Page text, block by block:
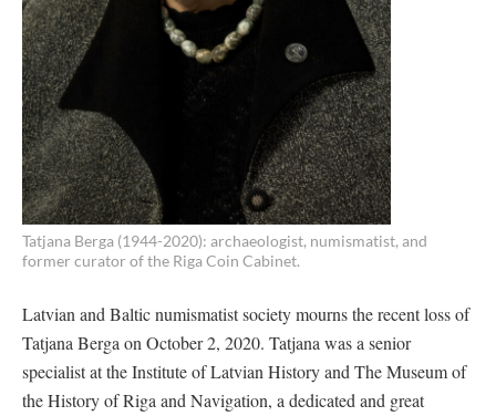
Tatjana Berga (1944-2020): archaeologist, numismatist, and
former curator of the Riga Coin Cabinet.
Latvian and Baltic numismatist society mourns the recent loss of
Tatjana Berga on October 2, 2020. Tatjana was a senior
specialist at the Institute of Latvian History and The Museum of
the History of Riga and Navigation, a dedicated and great